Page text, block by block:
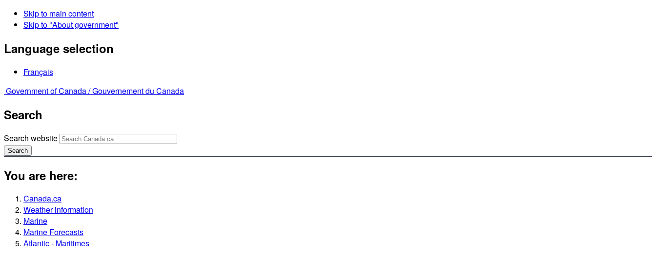
Skip to main content
Skip to "About government"
Language selection
Français
Government of Canada /Gouvernement du Canada
Search
Search website
Search
You are here:
Canada.ca
Weather information
Marine
Marine Forecasts
Atlantic - Maritimes